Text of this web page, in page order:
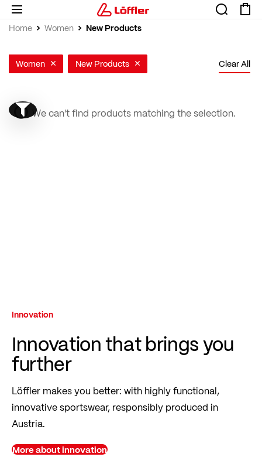
Home Women New Products
We can't find products matching the selection.
Show filter
Women New Products Clear All
Innovation
Innovation that brings you
further
Löffler makes you better: with highly functional,
innovative sportswear, responsibly produced in
Austria.
More about innovation